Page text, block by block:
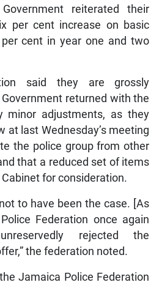
reiterated their
per cent increase on basic
cent in year one and two
said they are grossly
returned with the
minor adjustments, as they
at last Wednesday’s meeting
the police group from other
that a reduced set of items
for consideration.
to have been the case. [As
Federation once again
rejected the
the federation noted.
Jamaica Police Federation